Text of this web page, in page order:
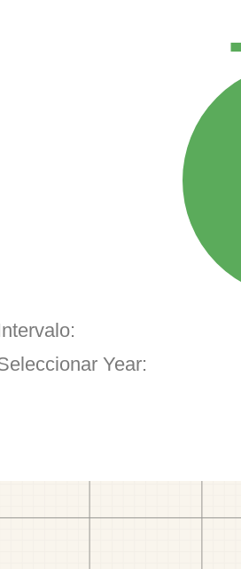
Year: